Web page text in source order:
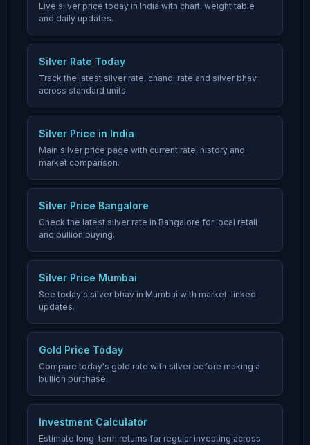
Live silver price today in India with chart, weight table
and daily updates.
Silver Rate Today
Track the latest silver rate, chandi rate and silver bhav
across standard units.
Silver Price in India
Main silver price page with current rate, history and
market comparison.
Silver Price Bangalore
Check the latest silver rate in Bangalore for local retail
and bullion buying.
Silver Price Mumbai
See today's silver bhav in Mumbai with market-linked
updates.
Gold Price Today
Compare today's gold rate with silver before making a
bullion purchase.
Investment Calculator
Estimate long-term returns for regular investing across